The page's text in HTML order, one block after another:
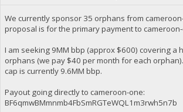
We currently sponsor 35 orphans from
proposal is for the primary payment to
I am seeking 9MM bbp (approx $600) covering a
orphans (we pay $40 per month for each
cap is currently 9.6MM bbp.
Payout going directly to cameroon-one:
BF6qmwBMmnmb4FbSmRGTeWQL1m3rwh5n7b